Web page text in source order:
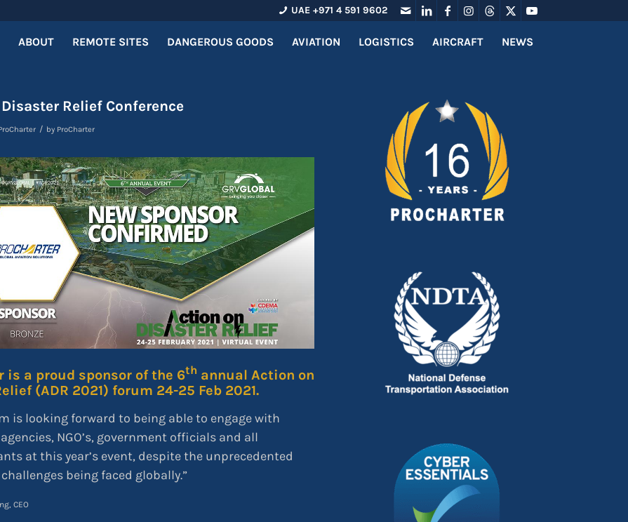
UAE +971 4 591 9602
ABOUT REMOTE SITES DANGEROUS GOODS AVIATION LOGISTICS AIRCRAFT NEWS
Relief Conference
/ by ProCharter
is a proud sponsor of the 6th annual Action on
(ADR 2021) forum 24-25 Feb 2021.
is looking forward to being able to engage with
NGO’s, government officials and all
at this year’s event, despite the unprecedented
challenges being faced globally.”
CEO